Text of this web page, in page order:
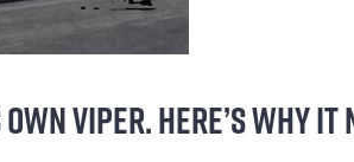
VIPER. HERE’S WHY